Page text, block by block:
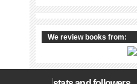
We review books from: